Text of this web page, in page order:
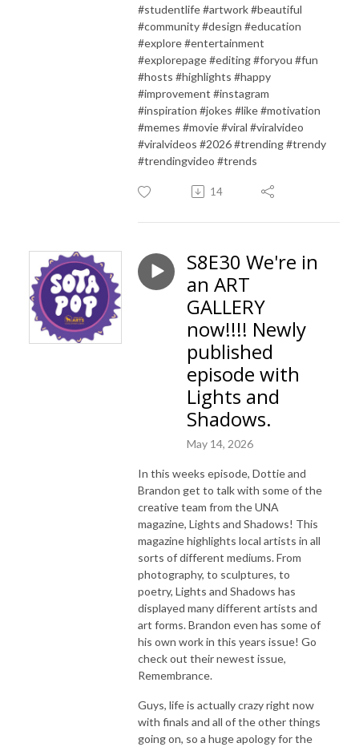
#studentlife #artwork #beautiful
#community #design #education
#explore #entertainment
#explorepage #editing #foryou #fun
#hosts #highlights #happy
#improvement #instagram
#inspiration #jokes #like #motivation
#memes #movie #viral #viralvideo
#viralvideos #2026 #trending #trendy
#trendingvideo #trends
14
S8E30 We're in
an ART
GALLERY
now!!!! Newly
published
episode with
Lights and
Shadows.
May 14, 2026
In this weeks episode, Dottie and
Brandon get to talk with some of the
creative team from the UNA
magazine, Lights and Shadows! This
magazine highlights local artists in all
sorts of different mediums. From
photography, to sculptures, to
poetry, Lights and Shadows has
displayed many different artists and
art forms. Brandon even has some of
his own work in this years issue! Go
check out their newest issue,
Remembrance.
Guys, life is actually crazy right now
with finals and all of the other things
going on, so a huge apology for the